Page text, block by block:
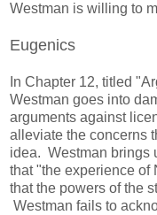
Westman is willing to
Eugenics
In Chapter 12, titled
Westman goes into
arguments against
alleviate the concerns
idea. Westman brings
that "the experience of
that the powers of the
Westman fails to